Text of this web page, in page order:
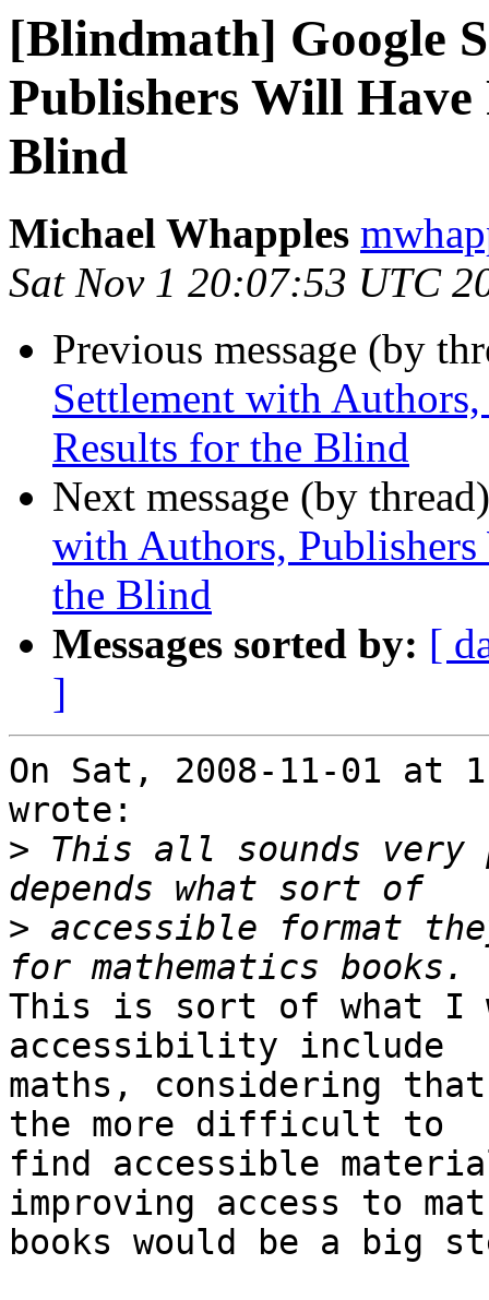
[Blindmath] Google
Publishers Will Have
Blind
Michael Whapples
Sat Nov 1 20:07:53 UTC
Previous message (by
Settlement with
Results for the Blind
Next message (by
with Authors,
the Blind
Messages sorted by: [
]
On Sat, 2008-11-01 at
wrote:
> This all sounds
> accessible format
This is sort of what I
accessibility include
maths, considering
the more difficult to
find accessible
improving access to
books would be a big